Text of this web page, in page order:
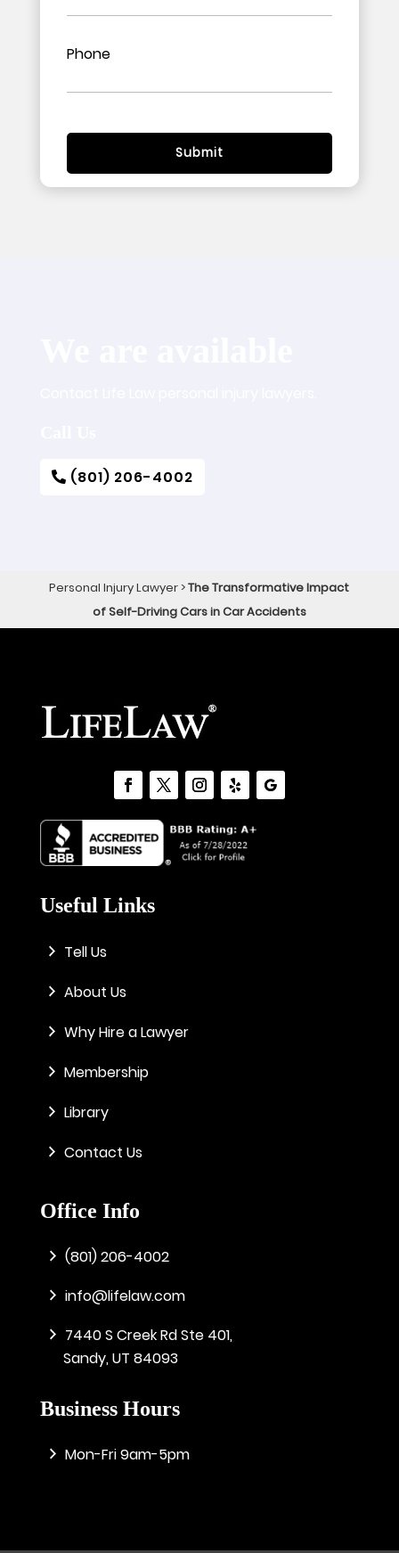
Phone
(801) 206-4002
Personal Injury Lawyer>The Transformative Impact
of Self-Driving Cars in Car Accidents
Useful Links
Tell Us
About Us
Why Hire a Lawyer
Membership
Library
Contact Us
Office Info
(801) 206-4002
info@lifelaw.com
7440 S Creek Rd Ste 401,
Sandy, UT 84093
Business Hours
Mon-Fri 9am-5pm